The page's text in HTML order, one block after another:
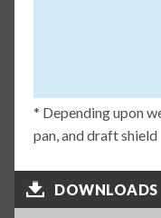
* Depending upon
pan, and draft shield
DOWNLOADS